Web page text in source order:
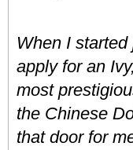
When I
apply for an
most
the Chinese
that door for